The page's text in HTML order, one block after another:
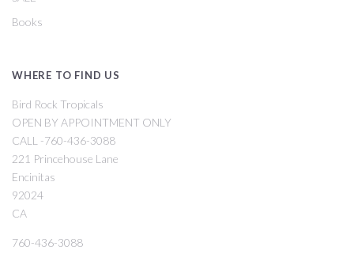
Books
WHERE TO FIND US
Bird Rock Tropicals
OPEN BY APPOINTMENT ONLY
CALL -760-436-3088
221 Princehouse Lane
Encinitas
92024
CA
760-436-3088